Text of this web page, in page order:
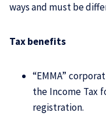
ways and must be
Tax benefits
“EMMA”
the Income Tax
registration.